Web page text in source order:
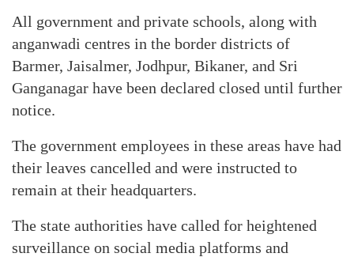
All government and private schools, along with
anganwadi centres in the border districts of
Barmer, Jaisalmer, Jodhpur, Bikaner, and Sri
Ganganagar have been declared closed until further
notice.
The government employees in these areas have had
their leaves cancelled and were instructed to
remain at their headquarters.
The state authorities have called for heightened
surveillance on social media platforms and